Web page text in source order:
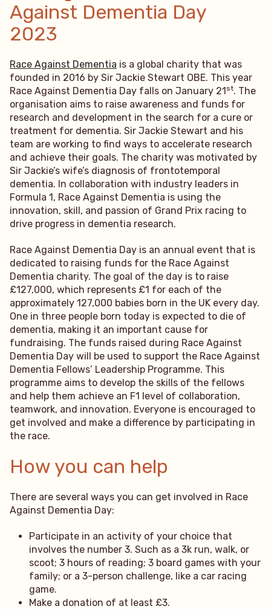
Against Dementia Day
2023
Race Against Dementia is a global charity that was
founded in 2016 by Sir Jackie Stewart OBE. This year
Race Against Dementia Day falls on January 21st. The
organisation aims to raise awareness and funds for
research and development in the search for a cure or
treatment for dementia. Sir Jackie Stewart and his
team are working to find ways to accelerate research
and achieve their goals. The charity was motivated by
Sir Jackie’s wife’s diagnosis of frontotemporal
dementia. In collaboration with industry leaders in
Formula 1, Race Against Dementia is using the
innovation, skill, and passion of Grand Prix racing to
drive progress in dementia research.
Race Against Dementia Day is an annual event that is
dedicated to raising funds for the Race Against
Dementia charity. The goal of the day is to raise
£127,000, which represents £1 for each of the
approximately 127,000 babies born in the UK every day.
One in three people born today is expected to die of
dementia, making it an important cause for
fundraising. The funds raised during Race Against
Dementia Day will be used to support the Race Against
Dementia Fellows’ Leadership Programme. This
programme aims to develop the skills of the fellows
and help them achieve an F1 level of collaboration,
teamwork, and innovation. Everyone is encouraged to
get involved and make a difference by participating in
the race.
How you can help
There are several ways you can get involved in Race
Against Dementia Day:
Participate in an activity of your choice that
involves the number 3. Such as a 3k run, walk, or
scoot; 3 hours of reading; 3 board games with your
family; or a 3-person challenge, like a car racing
game.
Make a donation of at least £3.